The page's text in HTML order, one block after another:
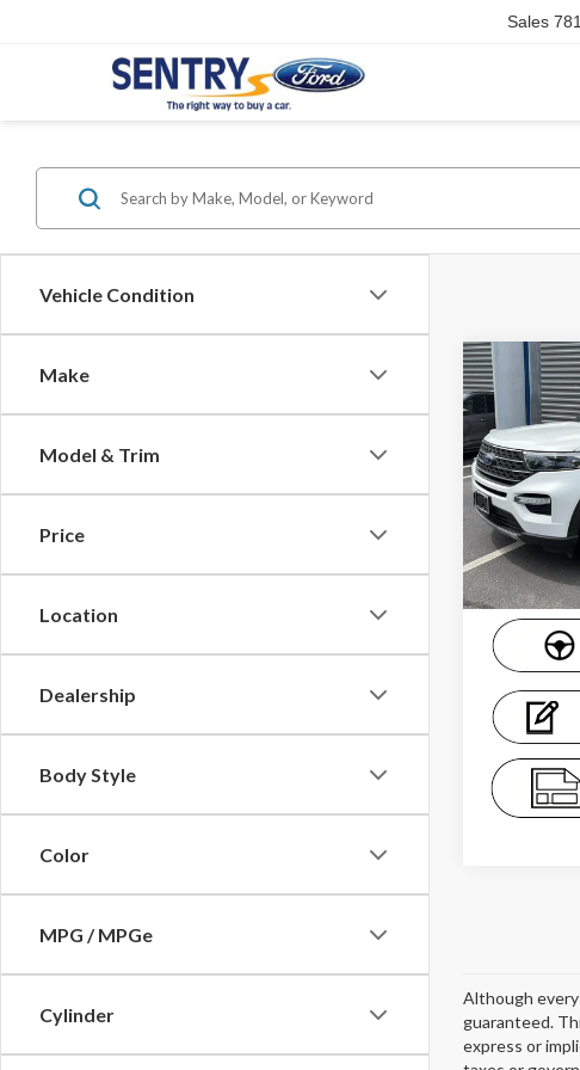
Sales
Vehicle Condition
Make
Model & Trim
Price
Location
Dealership
Body Style
Color
MPG / MPGe
Cylinder
2023
Sentry Ford
VIN:
available
Doc Fee:
Internet
Although
guaranteed.
express or